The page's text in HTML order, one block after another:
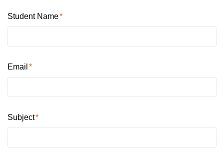
Student Name
Email
Subject